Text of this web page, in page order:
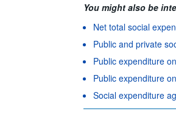
You might also be
Net total social
Public and private
Public expenditure
Public expenditure
Social expenditure